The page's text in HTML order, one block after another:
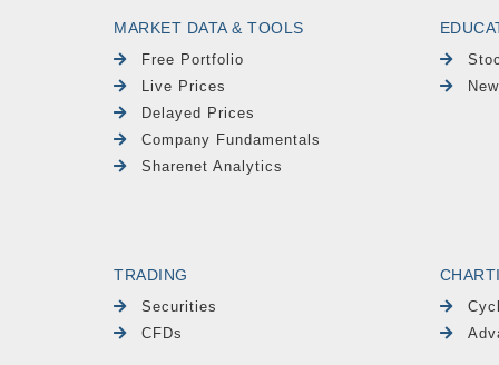
MARKET DATA & TOOLS
Free Portfolio
Live Prices
Delayed Prices
Company Fundamentals
Sharenet Analytics
TRADING
Securities
CFDs